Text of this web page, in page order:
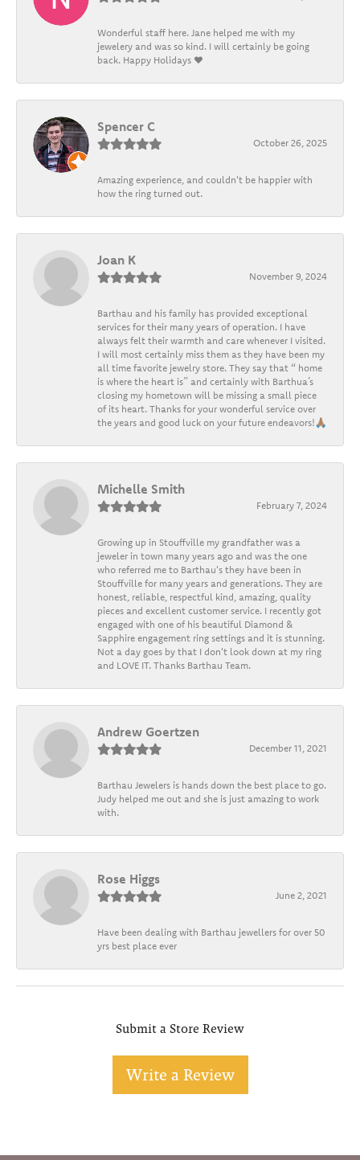
Wonderful staff here. Jane helped me with my
jewelery and was so kind. I will certainly be going
back. Happy Holidays ❤️
Spencer C
October 26, 2025
Amazing experience, and couldn't be happier with
how the ring turned out.
Joan K
November 9, 2024
Barthau and his family has provided exceptional
services for their many years of operation. I have
always felt their warmth and care whenever I visited.
I will most certainly miss them as they have been my
all time favorite jewelry store. They say that “ home
is where the heart is” and certainly with Barthua’s
closing my hometown will be missing a small piece
of its heart. Thanks for your wonderful service over
the years and good luck on your future endeavors!🙏🏽
Michelle Smith
February 7, 2024
Growing up in Stouffville my grandfather was a
jeweler in town many years ago and was the one
who referred me to Barthau's they have been in
Stouffville for many years and generations. They are
honest, reliable, respectful kind, amazing, quality
pieces and excellent customer service. I recently got
engaged with one of his beautiful Diamond &
Sapphire engagement ring settings and it is stunning.
Not a day goes by that I don't look down at my ring
and LOVE IT. Thanks Barthau Team.
Andrew Goertzen
December 11, 2021
Barthau Jewelers is hands down the best place to go.
Judy helped me out and she is just amazing to work
with.
Rose Higgs
June 2, 2021
Have been dealing with Barthau jewellers for over 50
yrs best place ever
Submit a Store Review
Write a Review